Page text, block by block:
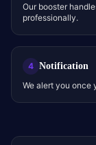
Our booster
professionally.
4 Notification
We alert you once